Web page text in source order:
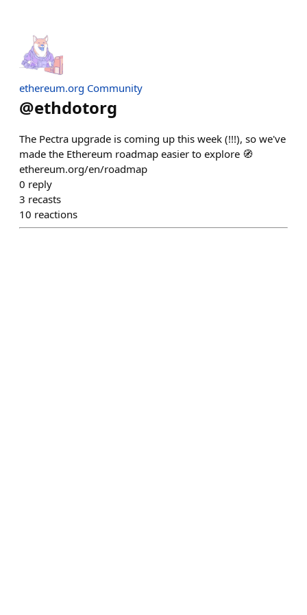
ethereum.org Community
@ethdotorg
The Pectra upgrade is coming up this week (!!!), so we've
made the Ethereum roadmap easier to explore 🧭
ethereum.org/en/roadmap
0 reply
3 recasts
10 reactions